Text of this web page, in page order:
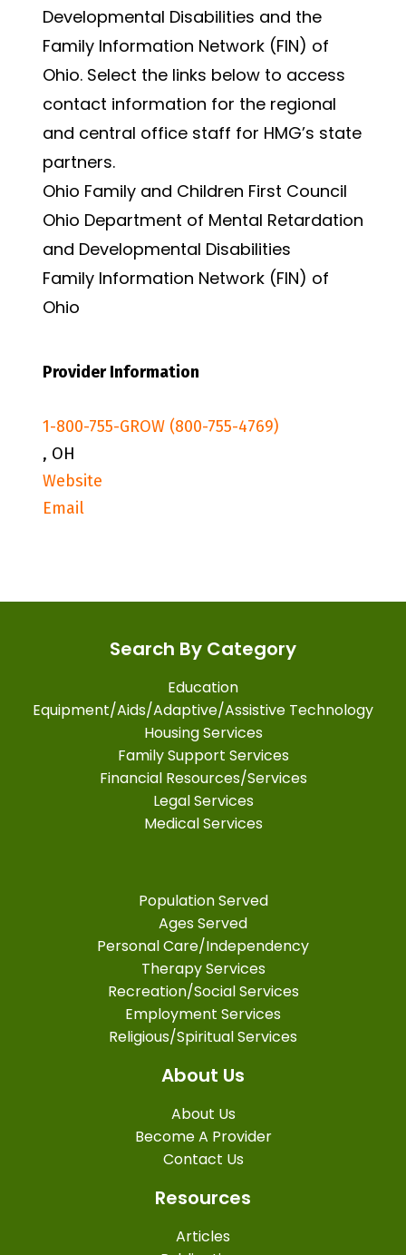
Developmental Disabilities and the
Family Information Network (FIN) of
Ohio. Select the links below to access
contact information for the regional
and central office staff for HMG’s state
partners.
Ohio Family and Children First Council
Ohio Department of Mental Retardation
and Developmental Disabilities
Family Information Network (FIN) of
Ohio
Provider Information
1-800-755-GROW (800-755-4769)
, OH
Website
Email
Search By Category
Education
Equipment/Aids/Adaptive/Assistive Technology
Housing Services
Family Support Services
Financial Resources/Services
Legal Services
Medical Services
Population Served
Ages Served
Personal Care/Independency
Therapy Services
Recreation/Social Services
Employment Services
Religious/Spiritual Services
About Us
About Us
Become A Provider
Contact Us
Resources
Articles